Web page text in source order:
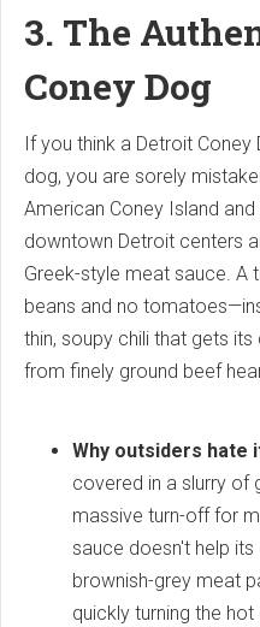
3. The
Coney Dog
If you think a Detroit
dog, you are sorely
American Coney Island
downtown Detroit centers
Greek-style meat sauce. A
beans and no
thin, soupy chili that gets
from finely ground beef
Why outsiders hate
covered in a slurry of
massive turn-off for
sauce doesn't help
brownish-grey meat
quickly turning the